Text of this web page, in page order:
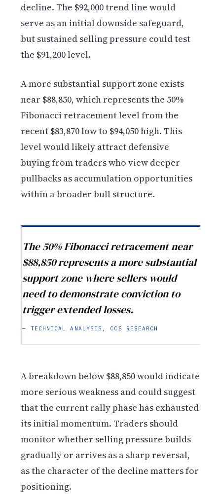
decline. The $92,000 trend line would
serve as an initial downside safeguard,
but sustained selling pressure could test
the $91,200 level.
A more substantial support zone exists
near $88,850, which represents the 50%
Fibonacci retracement level from the
recent $83,870 low to $94,050 high. This
level would likely attract defensive
buying from traders who view deeper
pullbacks as accumulation opportunities
within a broader bull structure.
The 50% Fibonacci retracement near
$88,850 represents a more substantial
support zone where sellers would
need to demonstrate conviction to
trigger extended losses.
— TECHNICAL ANALYSIS, CCS RESEARCH
A breakdown below $88,850 would indicate
more serious weakness and could suggest
that the current rally phase has exhausted
its initial momentum. Traders should
monitor whether selling pressure builds
gradually or arrives as a sharp reversal,
as the character of the decline matters for
positioning.